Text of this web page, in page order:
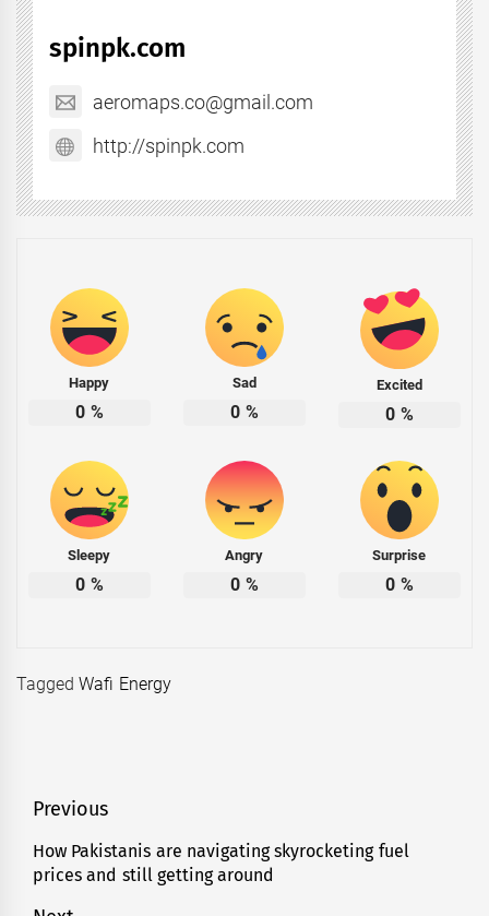
spinpk.com
aeromaps.co@gmail.com
http://spinpk.com
Happy
0 %
Sad
0 %
Excited
0 %
Sleepy
0 %
Angry
0 %
Surprise
0 %
TaggedWafi Energy
Post
navigation
Previous
Previous
post:
How Pakistanis are navigating skyrocketing fuel
prices and still getting around